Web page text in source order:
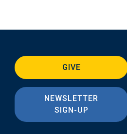
GIVE
NEWSLETTER
SIGN-UP